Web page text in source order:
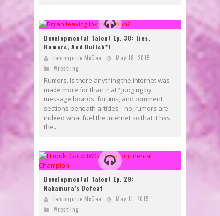
Developmental Talent Ep. 30: Lies,
Rumors, And Bullsh*t
Lemonjuice McGee
May 18, 2015
Wrestling
Rumors. Is there anything the internet was
made more for than that? Judging by
message boards, forums, and comment
sections beneath articles-- no, rumors are
indeed what fuel the internet so that it has
the...
Developmental Talent Ep. 29:
Nakamura’s Defeat
Lemonjuice McGee
May 11, 2015
Wrestling